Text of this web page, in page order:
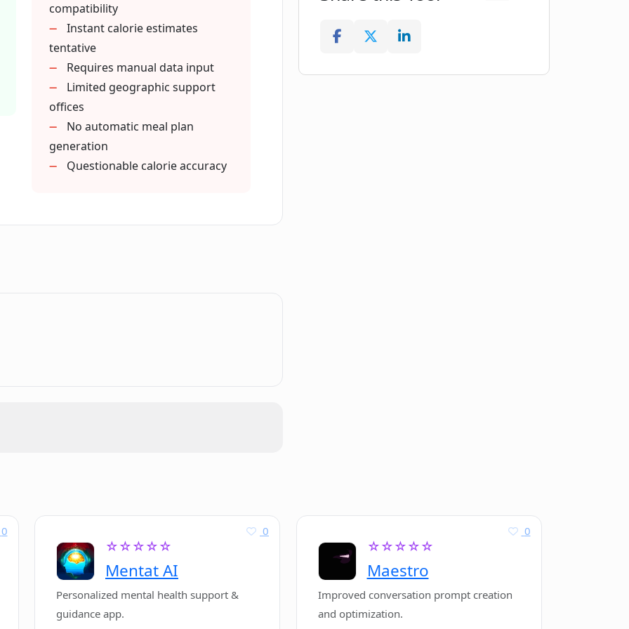
compatibility
Instant calorie estimates
tentative
Requires manual data input
Limited geographic support
offices
No automatic meal plan
generation
Questionable calorie accuracy
0
☆☆☆☆☆
Mentat AI
0
Personalized mental health support &
guidance app.
☆☆☆☆☆
Maestro
0
Improved conversation prompt creation
and optimization.